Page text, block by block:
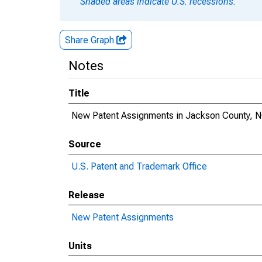
Share Graph
Notes
Title
New Patent Assignments in Jackson County,
Source
U.S. Patent and Trademark Office
Release
New Patent Assignments
Units